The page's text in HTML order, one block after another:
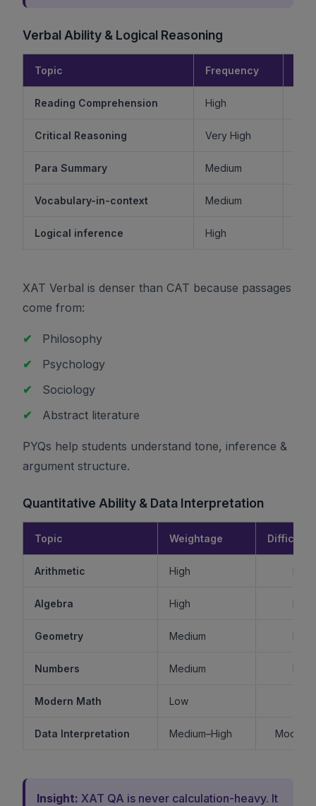
Verbal Ability & Logical Reasoning
Topic Frequency
Reading Comprehension High
Critical Reasoning Very High
Para Summary Medium
Vocabulary-in-context Medium
Logical inference High
XAT Verbal is denser than CAT because passages
come from:
✔
Philosophy
✔
Psychology
✔
Sociology
✔
Abstract literature
PYQs help students understand tone, inference &
argument structure.
Quantitative Ability & Data Interpretation
Topic Weightage Difficulty
Arithmetic High
Algebra High
Geometry Medium
Numbers Medium
Modern Math Low
Data Interpretation Medium–High
Insight: XAT QA is never calculation-heavy. It